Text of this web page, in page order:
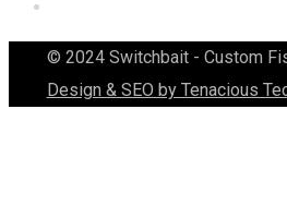
© 2024 Switchbait - Custom
Design & SEO by Tenacious